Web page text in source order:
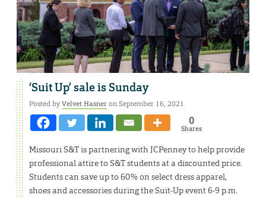
‘Suit Up’ sale is Sunday
Posted byVelvet Hasneron September 16, 2021
0
Shares
Missouri S&T is partnering with JCPenney to help provide
professional attire to S&T students at a discounted price.
Students can save up to 60% on select dress apparel,
shoes and accessories during the Suit-Up event 6-9 p.m.